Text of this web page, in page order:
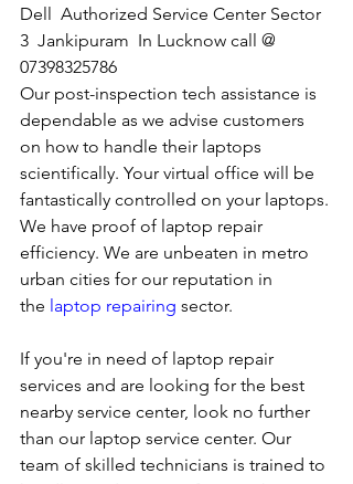
Dell  Authorized Service Center Sector
3  Jankipuram  In Lucknow call @
07398325786
Our post-inspection tech assistance is
dependable as we advise customers
on how to handle their laptops
scientifically. Your virtual office will be
fantastically controlled on your laptops.
We have proof of laptop repair
efficiency. We are unbeaten in metro
urban cities for our reputation in
the laptop repairing sector.
If you're in need of laptop repair
services and are looking for the best
nearby service center, look no further
than our laptop service center. Our
team of skilled technicians is trained to